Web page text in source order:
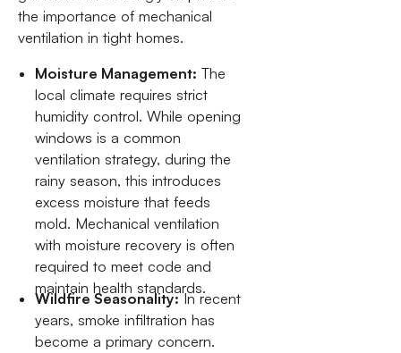
the importance of mechanical
ventilation in tight homes.
Moisture Management: The
local climate requires strict
humidity control. While opening
windows is a common
ventilation strategy, during the
rainy season, this introduces
excess moisture that feeds
mold. Mechanical ventilation
with moisture recovery is often
required to meet code and
maintain health standards.
Wildfire Seasonality:In recent
years, smoke infiltration has
become a primary concern.